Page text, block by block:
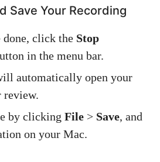
Save Your Recording
done, click the Stop
in the menu bar.
automatically open your
review.
by clicking File > Save, and
on your Mac.